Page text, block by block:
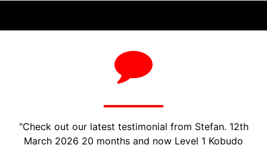
"Check out our latest testimonial from Stefan. 12th
March 2026 20 months and now Level 1 Kobudo